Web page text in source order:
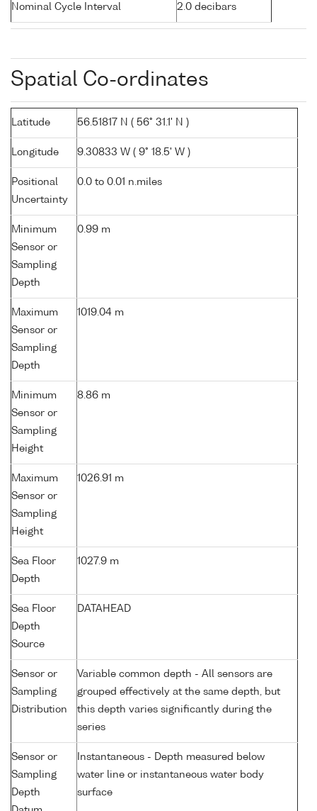
Nominal Cycle Interval 2.0 decibars
Spatial Co-ordinates
Latitude 56.51817 N ( 56° 31.1' N )
Longitude 9.30833 W ( 9° 18.5' W )
Positional
Uncertainty
0.0 to 0.01 n.miles
Minimum
Sensor or
Sampling
Depth
0.99 m
Maximum
Sensor or
Sampling
Depth
1019.04 m
Minimum
Sensor or
Sampling
Height
8.86 m
Maximum
Sensor or
Sampling
Height
1026.91 m
Sea Floor
Depth
1027.9 m
Sea Floor
Depth
Source
DATAHEAD
Sensor or
Sampling
Distribution
Variable common depth - All sensors are
grouped effectively at the same depth, but
this depth varies significantly during the
series
Sensor or
Sampling
Depth
Instantaneous - Depth measured below
water line or instantaneous water body
surface